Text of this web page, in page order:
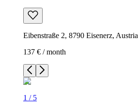
Eibenstraße 2, 8790 Eisenerz, Austria
137 € / month
1 / 5